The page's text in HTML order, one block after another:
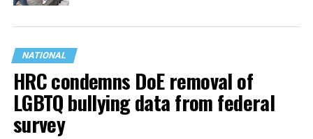
NATIONAL
HRC condemns DoE removal of
LGBTQ bullying data from federal
survey